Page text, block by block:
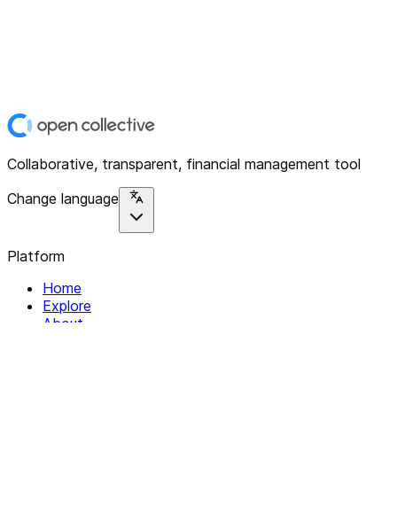
Collaborative, transparent, financial management tool
Change language
Platform
Home
Explore
About